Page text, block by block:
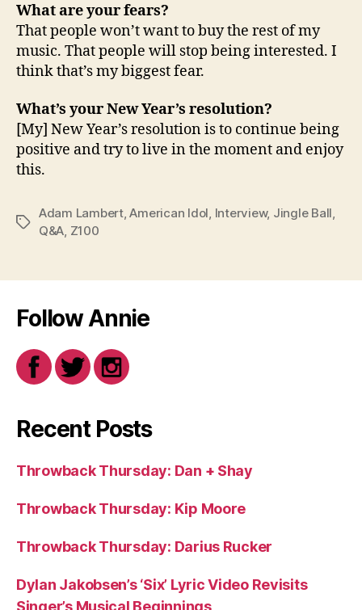
What are your fears?
That people won’t want to buy the rest of my
music. That people will stop being interested. I
think that’s my biggest fear.
What’s your New Year’s resolution?
[My] New Year’s resolution is to continue being
positive and try to live in the moment and enjoy
this.
Tags
Adam Lambert,American Idol, Interview, Jingle Ball,
Q&A, Z100
Follow Annie
Recent Posts
Throwback Thursday: Dan + Shay
Throwback Thursday: Kip Moore
Throwback Thursday: Darius Rucker
Dylan Jakobsen’s ‘Six’ Lyric Video Revisits